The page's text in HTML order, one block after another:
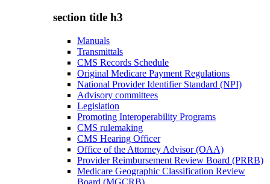
section title h3
Manuals
Transmittals
CMS Records Schedule
Original Medicare Payment Regulations
National Provider Identifier Standard (NPI)
Advisory committees
Legislation
Promoting Interoperability Programs
CMS rulemaking
CMS Hearing Officer
Office of the Attorney Advisor (OAA)
Provider Reimbursement Review Board (PRRB)
Medicare Geographic Classification Review
Board (MGCRB)